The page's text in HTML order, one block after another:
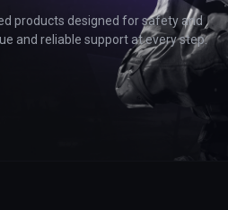
products designed for safety and
and reliable support at every step.